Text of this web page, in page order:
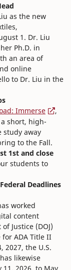
as the new
1. Dr. Liu
Ph.D. in
an area of
online
to Dr. Liu in the
Immerse
,
short, high-
study away
to the Fall.
1st and close
students to
Deadlines
worked
content
Justice (DOJ)
ADA Title II
2027, the U.S.
likewise